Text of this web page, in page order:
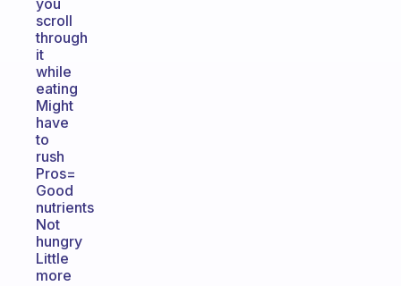
you
scroll
through
it
while
eating
Might
have
to
rush
Pros=
Good
nutrients
Not
hungry
Little
more